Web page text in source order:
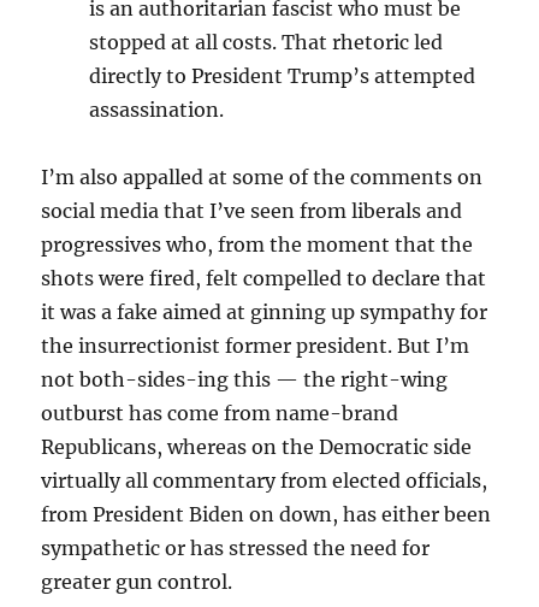
is an authoritarian fascist who must be
stopped at all costs. That rhetoric led
directly to President Trump’s attempted
assassination.
I’m also appalled at some of the comments on
social media that I’ve seen from liberals and
progressives who, from the moment that the
shots were fired, felt compelled to declare that
it was a fake aimed at ginning up sympathy for
the insurrectionist former president. But I’m
not both-sides-ing this — the right-wing
outburst has come from name-brand
Republicans, whereas on the Democratic side
virtually all commentary from elected officials,
from President Biden on down, has either been
sympathetic or has stressed the need for
greater gun control.